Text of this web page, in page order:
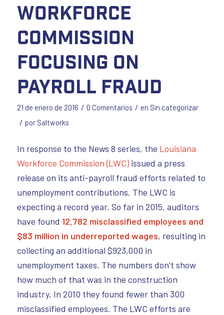
Workforce
Commission
Focusing on
Payroll Fraud
21 de enero de 2016 / 0 Comentarios / en Sin categorizar
/ por Saltworks
In response to the News 8 series, the Louisiana
Workforce Commission (LWC)issued a press
release on its anti-payroll fraud efforts related to
unemployment contributions. The LWC is
expecting a record year. So far in 2015, auditors
have found 12,782 misclassified employees and
$83 million in underreported wages, resulting in
collecting an additional $923,000 in
unemployment taxes. The numbers don’t show
how much of that was in the construction
industry. In 2010 they found fewer than 300
misclassified employees. The LWC efforts are